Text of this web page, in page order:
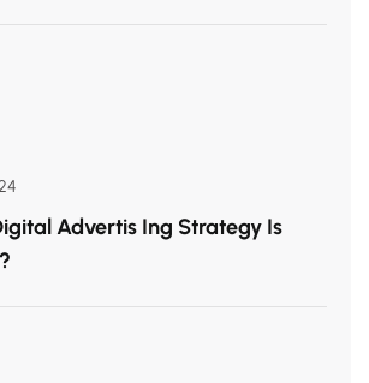
Advertis Ing Strategy Is